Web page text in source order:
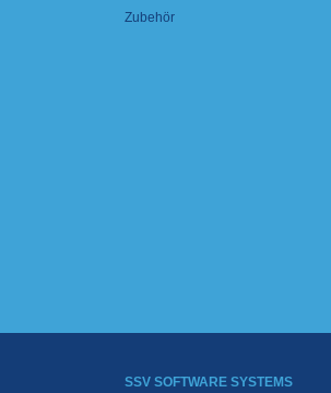
Zubehör
SSV SOFTWARE SYSTEMS